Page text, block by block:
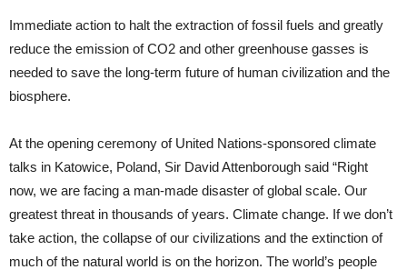
Immediate action to halt the extraction of fossil fuels and greatly
reduce the emission of CO2 and other greenhouse gasses is
needed to save the long-term future of human civilization and the
biosphere.
At the opening ceremony of United Nations-sponsored climate
talks in Katowice, Poland, Sir David Attenborough said “Right
now, we are facing a man-made disaster of global scale. Our
greatest threat in thousands of years. Climate change. If we don’t
take action, the collapse of our civilizations and the extinction of
much of the natural world is on the horizon. The world’s people